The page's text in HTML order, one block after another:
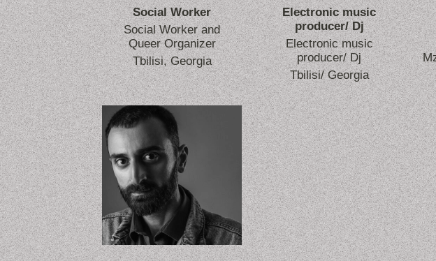
Social Worker
Social Worker and
Queer Organizer
Tbilisi, Georgia
Electronic music
producer/ Dj
Electronic music
producer/ Dj
Tbilisi/ Georgia